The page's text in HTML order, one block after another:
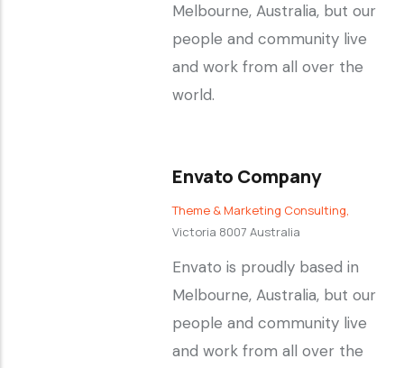
Melbourne, Australia, but our
people and community live
and work from all over the
world.
Envato Company
Theme & Marketing Consulting,
Victoria 8007 Australia
Envato is proudly based in
Melbourne, Australia, but our
people and community live
and work from all over the